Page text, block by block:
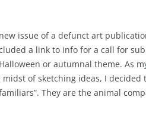
issue of a defunct art
a link to info for a call for
or autumnal theme. As
of sketching ideas, I
They are the animal